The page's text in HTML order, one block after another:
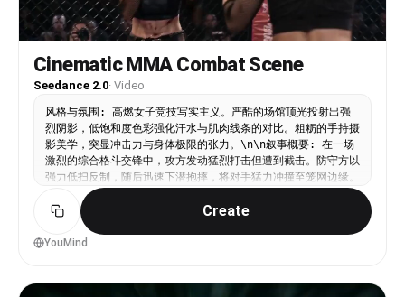
Cinematic MMA Combat Scene
Seedance 2.0· Video
风格与氛围: 高燃女子竞技写实主义。严酷的场馆顶光投射出强
烈阴影，低饱和度色彩强化汗水与肌肉线条的对比。粗粝的手持摄
影美学，突显冲击力与身体极限的张力。\n\n叙事概要: 在一场
激烈的综合格斗交锋中，攻方发动猛烈打击但遭到截击。防守方以
强力低扫反制，随后迅速下潜抱摔，将对手猛力冲撞至笼网边缘。
\n\n动态描述: 场景直接切入混乱的手持中景，搏击手A发动连
续且密集的站立打击，迫使搏击手B进行防御。硬切至低角度特
写：一记沉重的腿部截击命中前支撑腿，镜头随之震颤。画面立即
切至广角稳定跟拍，搏击手B迅速变换重心下潜，抱住对手双腿并
Create
YouMind